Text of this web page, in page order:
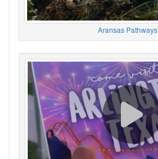
Aransas Pathways